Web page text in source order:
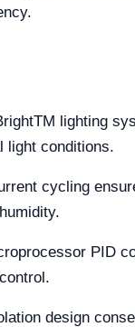
lighting
light conditions.
cycling
PID
design